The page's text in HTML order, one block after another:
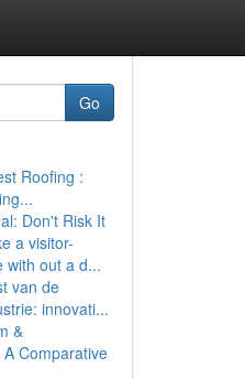
Go
Roofing :
Don't Risk It
a visitor-
with out a d...
van de
innovati...
&
Comparative